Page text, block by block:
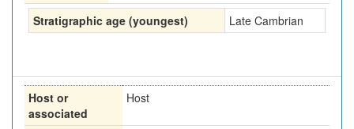
Stratigraphic age (youngest)
Late Cambrian
Host or
associated
Host